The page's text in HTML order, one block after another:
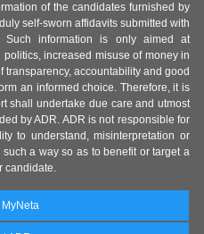
of the candidates furnished by
self-sworn affidavits submitted with
Such information is only aimed at
increased misuse of money in
transparency, accountability and good
an informed choice. Therefore, it is
shall undertake due care and utmost
by ADR. ADR is not responsible for
to understand, misinterpretation or
a way so as to benefit or target a
candidate.